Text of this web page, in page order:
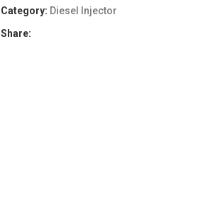
Category: Diesel Injector
Share: